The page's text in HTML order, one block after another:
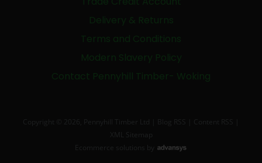
Delivery & Returns
Terms and Conditions
Modern Slavery Policy
Contact Pennyhill Timber- Woking
Copyright © 2026, Pennyhill Timber Ltd | Blog RSS
XML Sitemap